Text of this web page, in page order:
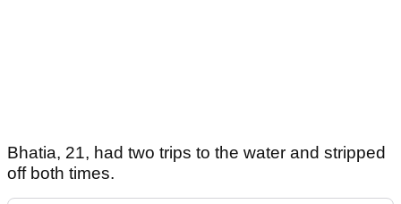
Bhatia, 21, had two trips to the water and stripped
off both times.